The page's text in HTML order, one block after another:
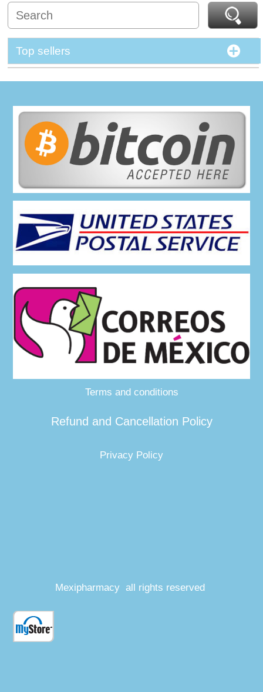
Top sellers
Terms and conditions
Refund and Cancellation Policy
Privacy Policy
Mexipharmacy all rights reserved